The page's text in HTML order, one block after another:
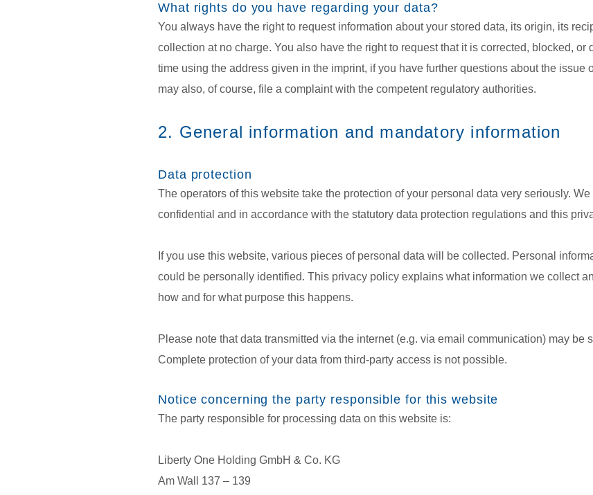
What rights do you have regarding your data?
You always have the right to request information about your stored data, its origin, its
collection at no charge. You also have the right to request that it is corrected, blocked, or
time using the address given in the imprint, if you have further questions about the issue
may also, of course, file a complaint with the competent regulatory authorities.
2. General information and mandatory information
Data protection
The operators of this website take the protection of your personal data very seriously.
confidential and in accordance with the statutory data protection regulations and this
If you use this website, various pieces of personal data will be collected. Personal
could be personally identified. This privacy policy explains what information we collect
how and for what purpose this happens.
Please note that data transmitted via the internet (e.g. via email communication) may be
Complete protection of your data from third-party access is not possible.
Notice concerning the party responsible for this website
The party responsible for processing data on this website is:
Liberty One Holding GmbH & Co. KG
Am Wall 137 – 139